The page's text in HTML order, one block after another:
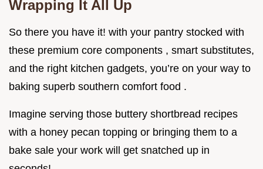
Wrapping It All Up
So there you have it! with your pantry stocked with
these premium core components , smart substitutes,
and the right kitchen gadgets, you’re on your way to
baking superb southern comfort food .
Imagine serving those buttery shortbread recipes
with a honey pecan topping or bringing them to a
bake sale your work will get snatched up in